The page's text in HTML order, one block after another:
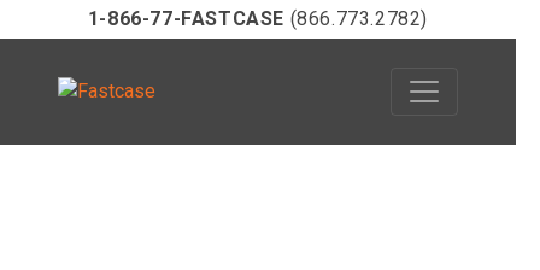
1-866-77-FASTCASE (866.773.2782)